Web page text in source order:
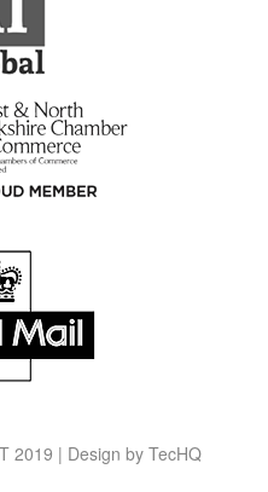
2019 | Design by TecHQ